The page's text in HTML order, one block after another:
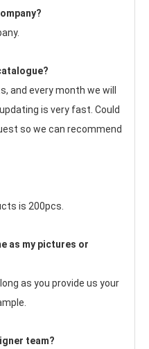
and every month we will
is very fast. Could
so we can recommend
is 200pcs.
as my pictures or
as you provide us your
team?